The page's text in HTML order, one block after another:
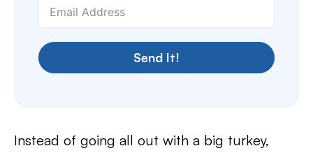
Send It!
Instead of going all out with a big turkey,